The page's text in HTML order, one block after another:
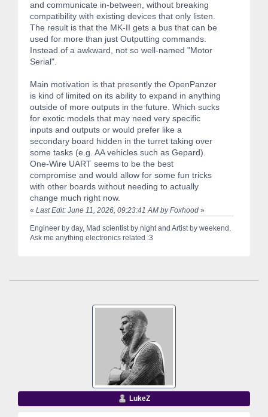
and communicate in-between, without breaking
compatibility with existing devices that only listen.
The result is that the MK-II gets a bus that can be
used for more than just Outputting commands.
Instead of a awkward, not so well-named "Motor
Serial".
Main motivation is that presently the OpenPanzer
is kind of limited on its ability to expand in anything
outside of more outputs in the future. Which sucks
for exotic models that may need very specific
inputs and outputs or would prefer like a
secondary board hidden in the turret taking over
some tasks (e.g. AA vehicles such as Gepard).
One-Wire UART seems to be the best
compromise and would allow for some fun tricks
with other boards without needing to actually
change much right now.
« Last Edit: June 11, 2026, 09:23:41 AM by Foxhood »
Engineer by day, Mad scientist by night and Artist by weekend.
Ask me anything electronics related :3
LukeZ